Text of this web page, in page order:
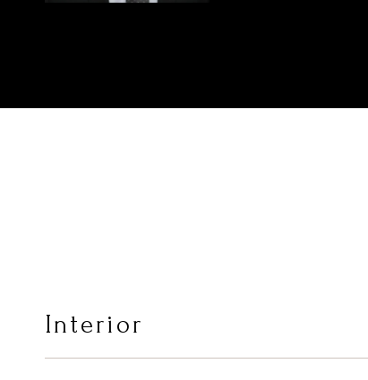
Interior